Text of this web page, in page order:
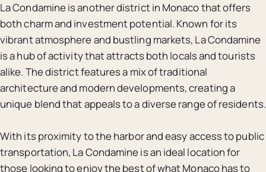
La Condamine is another district in Monaco that offers
both charm and investment potential. Known for its
vibrant atmosphere and bustling markets, La Condamine
is a hub of activity that attracts both locals and tourists
alike. The district features a mix of traditional
architecture and modern developments, creating a
unique blend that appeals to a diverse range of residents.
With its proximity to the harbor and easy access to public
transportation, La Condamine is an ideal location for
those looking to enjoy the best of what Monaco has to